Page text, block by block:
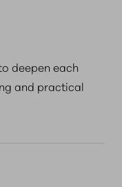
deepen each
and practical